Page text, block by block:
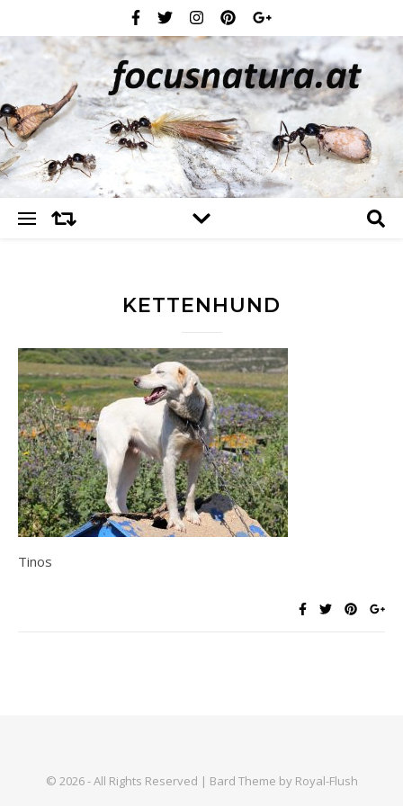
KETTENHUND
Tinos
© 2026 - All Rights Reserved | Bard Theme by Royal-Flush